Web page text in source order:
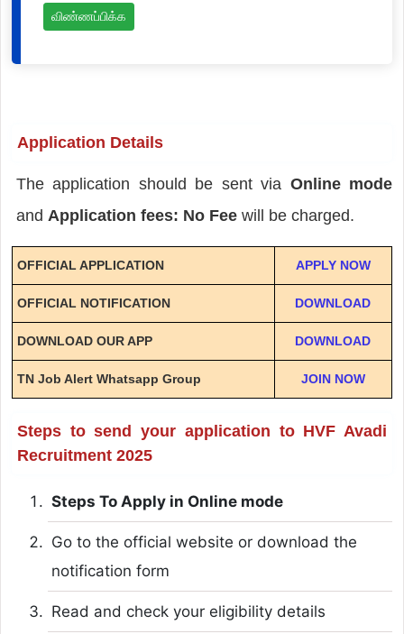
விண்ணப்பிக்க
Application Details
The application should be sent via Online mode
and Application fees: No Fee will be charged.
OFFICIAL APPLICATION APPLY NOW
OFFICIAL NOTIFICATION DOWNLOAD
DOWNLOAD OUR APP DOWNLOAD
TN Job Alert Whatsapp Group JOIN NOW
Steps to send your application to HVF Avadi
Recruitment 2025
Steps To Apply in Online mode
Go to the official website or download the
notification form
Read and check your eligibility details